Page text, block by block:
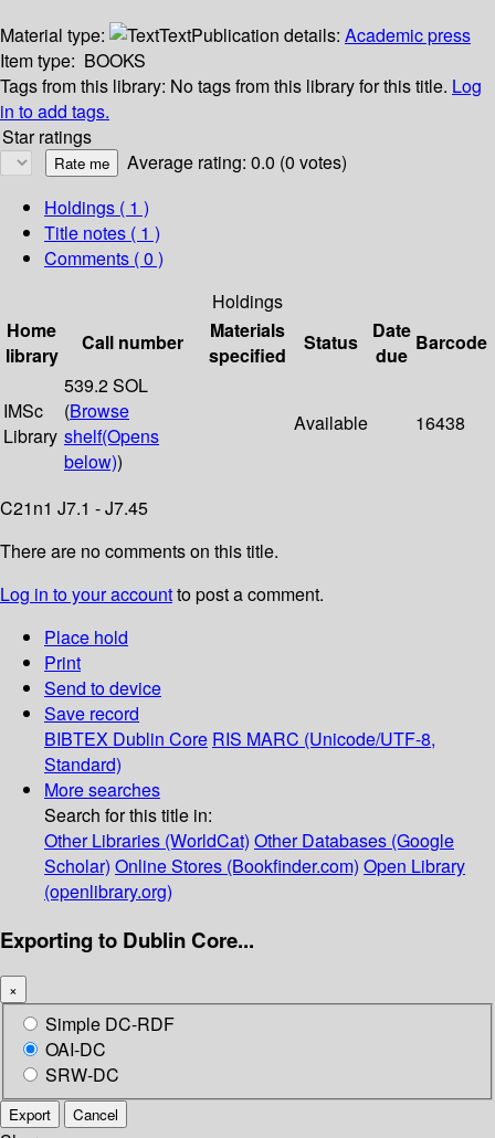
Material type: TextPublication details: Academic press
Item type: BOOKS
Tags from this library: No tags from this library for this title. Log
in to add tags.
Star ratings
Average rating: 0.0 (0 votes)
Holdings ( 1 )
Title notes ( 1 )
Comments ( 0 )
Holdings
Home
library
Call number
Materials
specified
Status
Date
due
Barcode
IMSc
Library
539.2 SOL
(Browse
shelf(Opens
below))
Available 16438
C21n1 J7.1 - J7.45
There are no comments on this title.
Log in to your accountto post a comment.
Place hold
Print
Send to device
Save record
BIBTEX Dublin Core RIS MARC (Unicode/UTF-8,
Standard)
More searches
Search for this title in:
Other Libraries (WorldCat) Other Databases (Google
Scholar) Online Stores (Bookfinder.com) Open Library
(openlibrary.org)
Exporting to Dublin Core...
×
Simple DC-RDF
OAI-DC
SRW-DC
Export Cancel